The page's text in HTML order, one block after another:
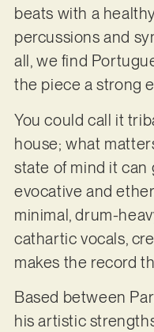
beats with a
percussions and
all, we find
the piece a strong
You could call it
house; what
state of mind it
evocative and
minimal, drum-
cathartic vocals,
makes the record
Based between
his artistic